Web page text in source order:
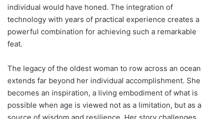
individual would have honed. The integration of
technology with years of practical experience creates a
powerful combination for achieving such a remarkable
feat.
The legacy of the oldest woman to row across an ocean
extends far beyond her individual accomplishment. She
becomes an inspiration, a living embodiment of what is
possible when age is viewed not as a limitation, but as a
source of wisdom and resilience. Her story challenges